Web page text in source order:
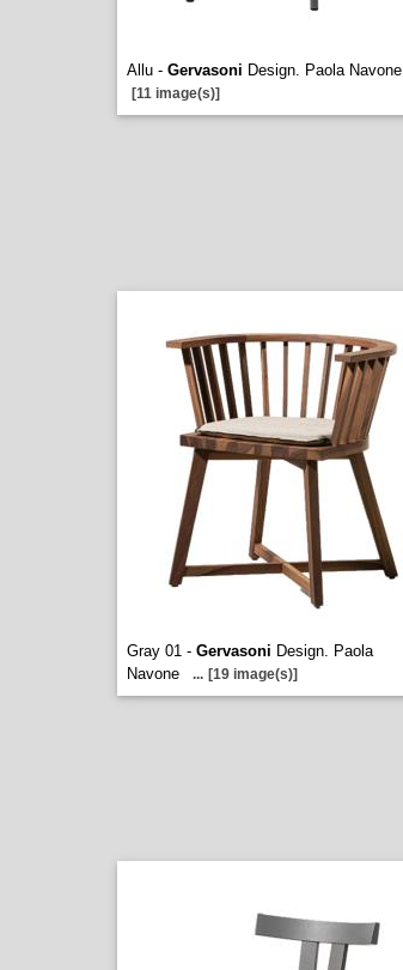
Allu - Gervasoni Design. Paola Navone
[11 image(s)]
Gray 01 - Gervasoni Design. Paola
Navone
... [19 image(s)]